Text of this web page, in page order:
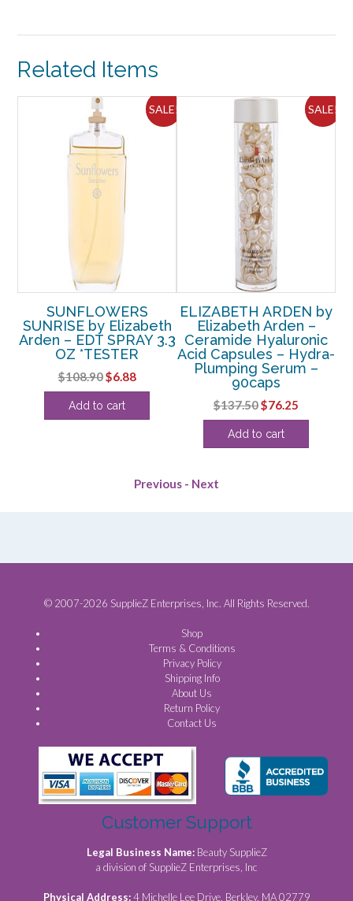
Related Items
SALE!
SUNFLOWERS
SUNRISE by Elizabeth
Arden – EDT SPRAY 3.3
OZ *TESTER
$108.90Original
price
was:
$6.88Current
price
Add to cart
SALE!
ELIZABETH ARDEN by
Elizabeth Arden –
Ceramide Hyaluronic
Acid Capsules – Hydra-
Plumping Serum –
90caps
$137.50Original
price
was:
$76.25
price
Add to cart
Previous - Next
© 2007-2026 SupplieZ Enterprises, Inc. All Rights Reserved.
Shop
Terms & Conditions
Privacy Policy
Shipping Info
About Us
Return Policy
Contact Us
Customer Support
Legal Business Name: Beauty SupplieZ
a division of SupplieZ Enterprises, Inc
Physical Address:4 Michelle Lee Drive, Berkley, MA 02779